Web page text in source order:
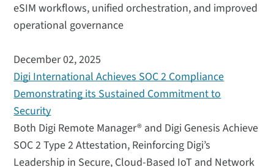
eSIM workflows, unified orchestration, and improved
operational governance
December 02, 2025
Digi International Achieves SOC 2 Compliance
Demonstrating its Sustained Commitment to
Security
Both Digi Remote Manager® and Digi Genesis Achieve
SOC 2 Type 2 Attestation, Reinforcing Digi’s
Leadership in Secure, Cloud-Based IoT and Network